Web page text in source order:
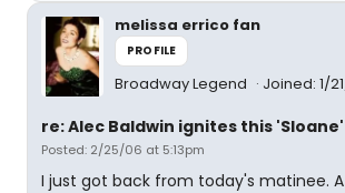
melissa errico fan
PROFILE
Broadway Legend Joined: 1/
re: Alec Baldwin ignites this 'Sloane'
Posted: 2/25/06 at 5:13pm
I just got back from today's matinee.